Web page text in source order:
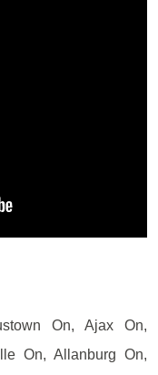
On, Ajax On,
On, Allanburg On,